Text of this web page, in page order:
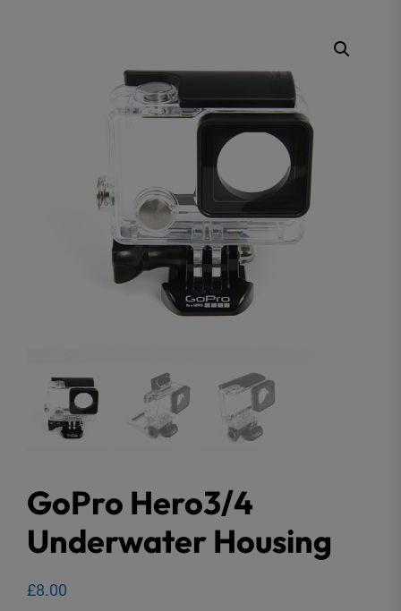
GoPro Hero3/4
Underwater Housing
£8.00